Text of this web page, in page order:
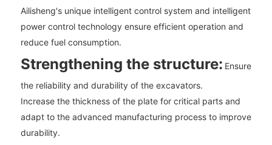
Ailisheng's unique intelligent control system and intelligent
power control technology ensure efficient operation and
reduce fuel consumption.
Strengthening the structure: Ensure
the reliability and durability of the excavators.
Increase the thickness of the plate for critical parts and
adapt to the advanced manufacturing process to improve
durability.